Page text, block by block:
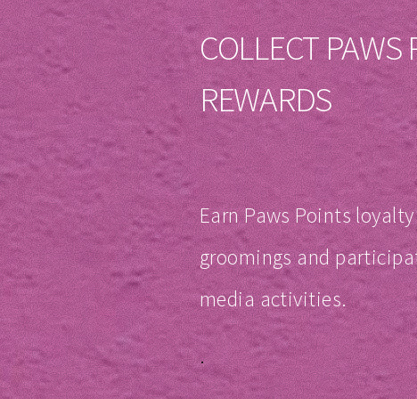
COLLECT PAWS
REWARDS
Earn Paws Points
groomings and
media activities.
.